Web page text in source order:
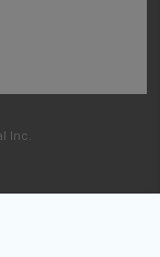
Inc.